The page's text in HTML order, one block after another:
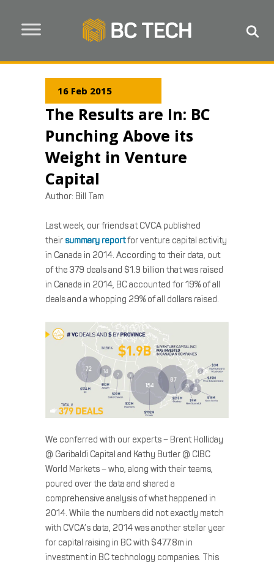
16 Feb 2015
The Results are In: BC
Punching Above its
Weight in Venture
Capital
Author: Bill Tam
Last week, our friends at CVCA published
their summary reportfor venture capital activity
in Canada in 2014. According to their data, out
of the 379 deals and $1.9 billion that was raised
in Canada in 2014, BC accounted for 19% of all
deals and a whopping 29% of all dollars raised.
We conferred with our experts – Brent Holliday
@ Garibaldi Capital and Kathy Butler @ CIBC
World Markets – who, along with their teams,
poured over the data and shared a
comprehensive analysis of what happened in
2014. While the numbers did not exactly match
with CVCA’s data, 2014 was another stellar year
for capital raising in BC with $477.8m in
investment in BC technology companies. This